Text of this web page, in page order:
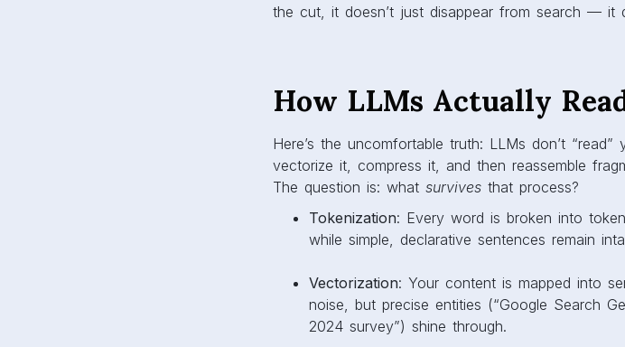
the cut, it doesn’t just disappear from search — it
How LLMs Actually
Here’s the uncomfortable truth: LLMs don’t
vectorize it, compress it, and then reassemble
The question is: what survivesthat process?
Tokenization: Every word is broken into
while simple, declarative sentences remain
Vectorization: Your content is mapped into
noise, but precise entities (“Google Search
2024 survey”) shine through.